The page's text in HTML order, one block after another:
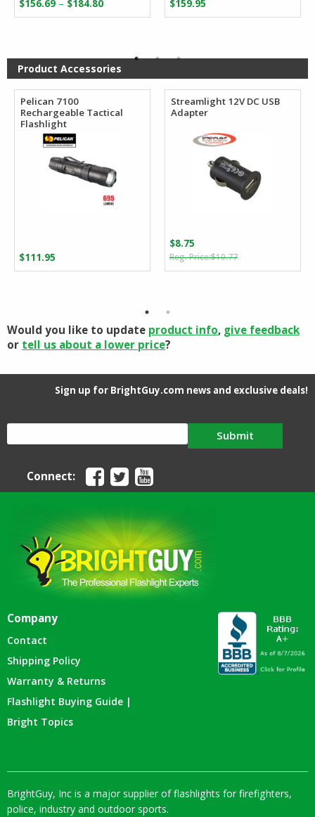
$156.69 – $184.80
range:
$184.80
$159.95
Product Accessories
Pelican 7100
Rechargeable Tactical
Flashlight
$111.95
Streamlight 12V DC USB
Adapter
$10.77Original
price
$8.75
Current
price
Would you like to update product info, give feedback
or tell us about a lower price?
Sign up for BrightGuy.com news and exclusive deals!
Submit
Connect:
Company
Contact
Shipping Policy
Warranty & Returns
Flashlight Buying Guide |
Bright Topics
BrightGuy, Inc is a major supplier of flashlights for firefighters,
police, industry and outdoor sports.